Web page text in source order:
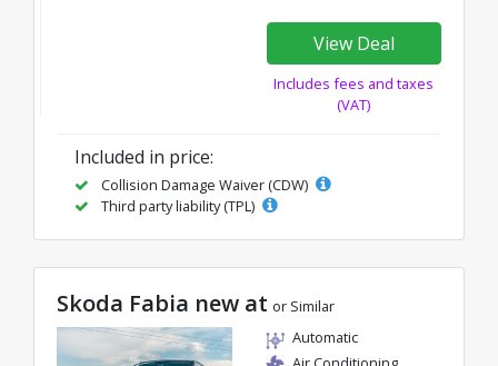
View Deal
Includes fees and taxes
(VAT)
Included in price:
Collision Damage Waiver (CDW)
Third party liability (TPL)
Skoda Fabia new at or Similar
Automatic